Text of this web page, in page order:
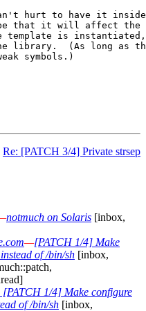
hurt to have it
be that it will affect
template is
library.  (As long as
symbols.)
Re: [PATCH 3/4] Private strsep
notmuch on Solaris [inbox,
—[PATCH 1/4] Make
of /bin/sh [inbox,
[PATCH 1/4] Make configure
of /bin/sh [inbox,